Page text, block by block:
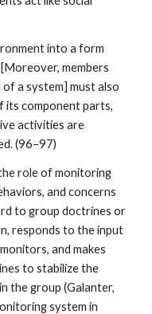
into a form
members
a system] must also
its component parts,
activities are
(96–97)
role of monitoring
and concerns
to group doctrines or
responds to the input
and makes
to stabilize the
the group (Galanter,
system in